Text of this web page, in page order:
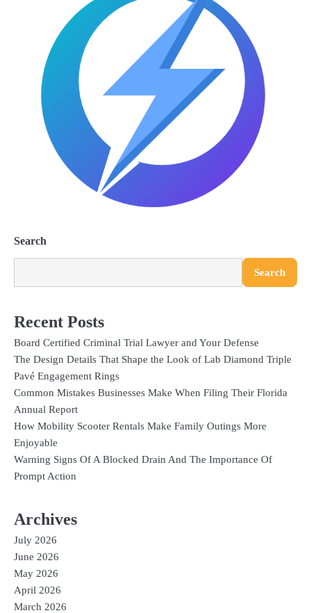
Search
Search
Recent Posts
Board Certified Criminal Trial Lawyer and Your Defense
The Design Details That Shape the Look of Lab Diamond Triple
Pavé Engagement Rings
Common Mistakes Businesses Make When Filing Their Florida
Annual Report
How Mobility Scooter Rentals Make Family Outings More
Enjoyable
Warning Signs Of A Blocked Drain And The Importance Of
Prompt Action
Archives
July 2026
June 2026
May 2026
April 2026
March 2026